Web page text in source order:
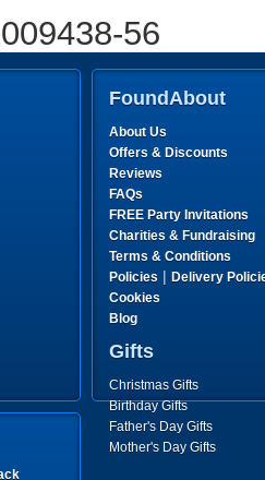
56
FoundAbout
About Us
Offers & Discounts
Reviews
FAQs
FREE Party Invitations
Charities & Fundraising
Terms & Conditions
Policies | Delivery
Cookies
Blog
Gifts
Christmas Gifts
Birthday Gifts
Father's Day Gifts
Mother's Day Gifts